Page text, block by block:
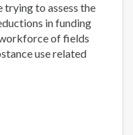
trying to assess the
in funding
of fields
use related